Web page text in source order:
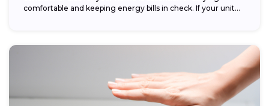
comfortable and keeping energy bills in check. If your unit...